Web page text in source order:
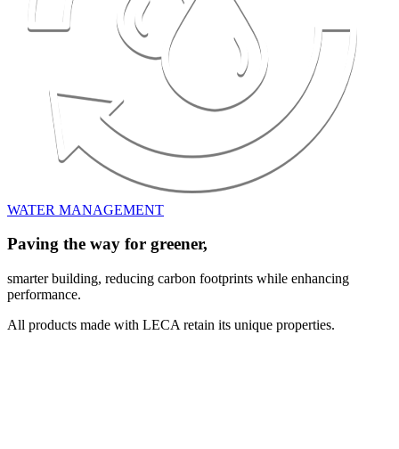
WATER MANAGEMENT
Paving the way for greener,
smarter building, reducing carbon footprints while enhancing
performance.
All products made with LECA retain its unique properties.